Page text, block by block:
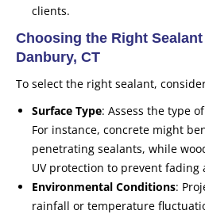
clients.
Choosing the Right
Danbury, CT
To select the right sealant,
Surface Type: Assess the type
For instance, concrete might
penetrating sealants, while
UV protection to prevent fading
Environmental Conditions:
rainfall or temperature